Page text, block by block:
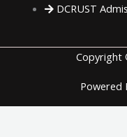
DCRUST
Copyright
Powered